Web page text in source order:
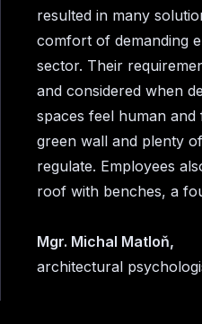
resulted in many
comfort of demanding
sector. Their
and considered when
spaces feel human
green wall and plenty
regulate. Employees
roof with benches, a
Mgr. Michal Matloň,
architectural